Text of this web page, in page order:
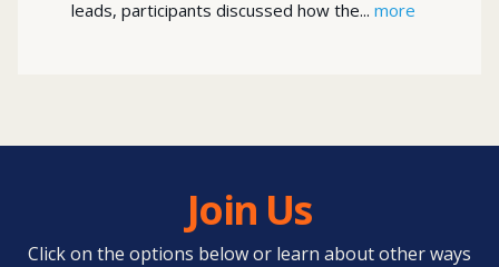
leads, participants discussed how the... more
Join Us
Click on the options below or learn about other ways